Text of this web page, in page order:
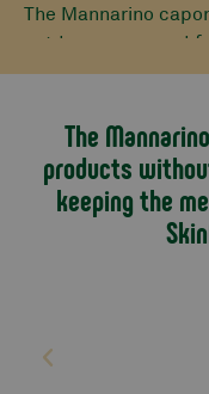
The Mannarino
outdoor space and
mixed Piedmontese
Parmesan cheese.
From there you can
Gourmet: with
Ligurian: with
The animal is then
whole composition
The
products
keeping the